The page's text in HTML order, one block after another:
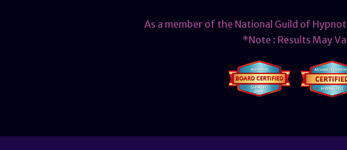
As a member of the National Guild of
*Note : Results May